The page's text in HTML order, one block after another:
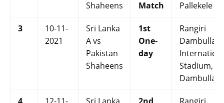
Shaheens
Match
Pallekele
3
10-11-
2021
Sri Lanka
A vs
Pakistan
Shaheens
1st
One-
day
Rangiri
Dambulla
Stadium,
Dambulla